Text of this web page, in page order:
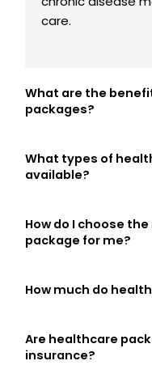
care.
What are the
packages?
What types of
available?
How do I choose
package for me?
How much do
Are healthcare
insurance?